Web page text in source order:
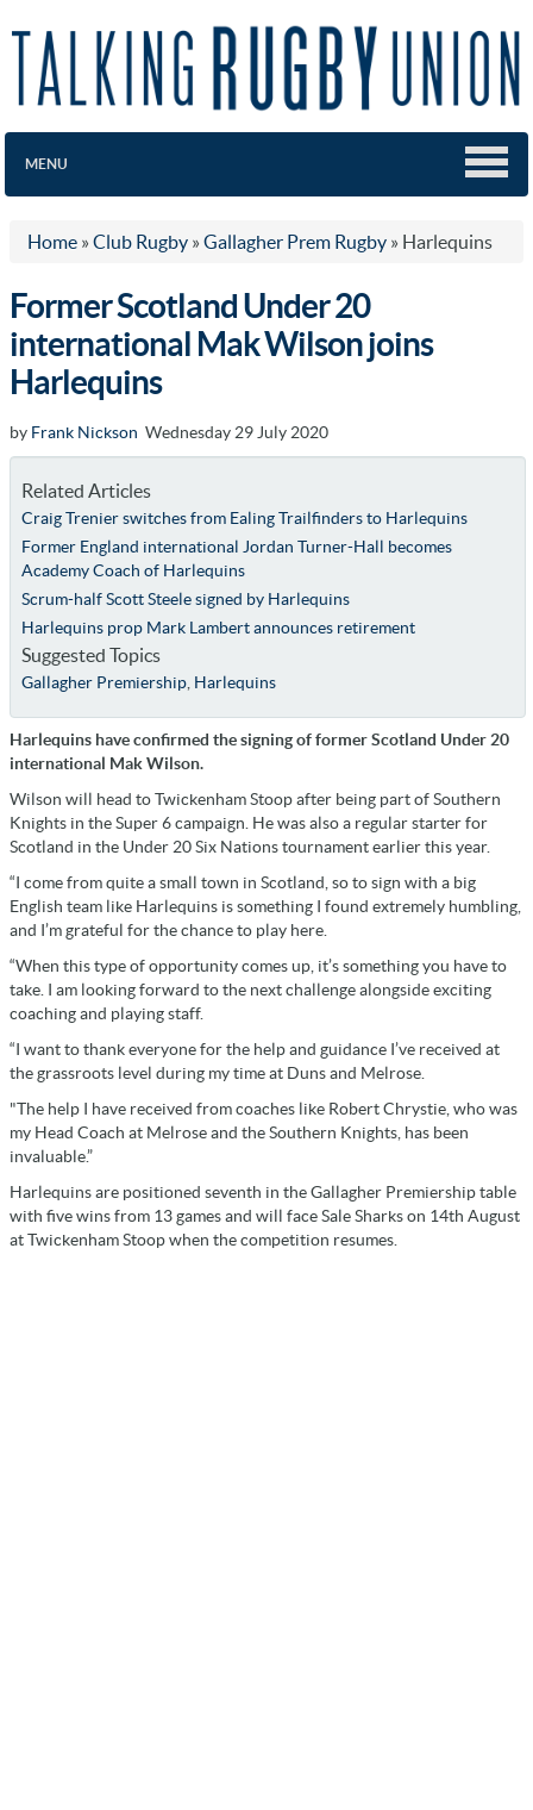
MENU
Home » Club Rugby » Gallagher Prem Rugby » Harlequins
Former Scotland Under 20
international Mak Wilson joins
Harlequins
by Frank Nickson Wednesday 29 July 2020
Related Articles
Craig Trenier switches from Ealing Trailfinders to Harlequins
Former England international Jordan Turner-Hall becomes
Academy Coach of Harlequins
Scrum-half Scott Steele signed by Harlequins
Harlequins prop Mark Lambert announces retirement
Suggested Topics
Gallagher Premiership, Harlequins
Harlequins have confirmed the signing of former Scotland Under 20
international Mak Wilson.
Wilson will head to Twickenham Stoop after being part of Southern
Knights in the Super 6 campaign. He was also a regular starter for
Scotland in the Under 20 Six Nations tournament earlier this year.
“I come from quite a small town in Scotland, so to sign with a big
English team like Harlequins is something I found extremely humbling,
and I’m grateful for the chance to play here.
“When this type of opportunity comes up, it’s something you have to
take. I am looking forward to the next challenge alongside exciting
coaching and playing staff.
“I want to thank everyone for the help and guidance I’ve received at
the grassroots level during my time at Duns and Melrose.
"The help I have received from coaches like Robert Chrystie, who was
my Head Coach at Melrose and the Southern Knights, has been
invaluable.”
Harlequins are positioned seventh in the Gallagher Premiership table
with five wins from 13 games and will face Sale Sharks on 14th August
at Twickenham Stoop when the competition resumes.